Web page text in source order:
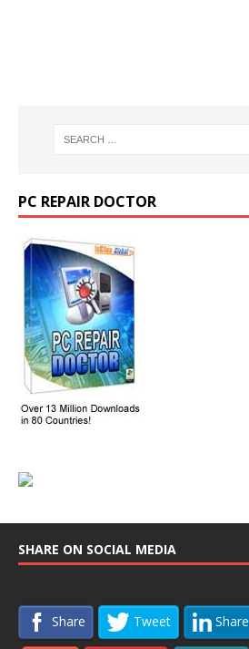
PC REPAIR DOCTOR
SHARE ON SOCIAL MEDIA
Share Tweet Share